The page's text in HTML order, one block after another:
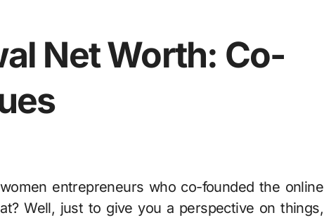
Net Worth: Co-
Well, just to give you a perspective on things,